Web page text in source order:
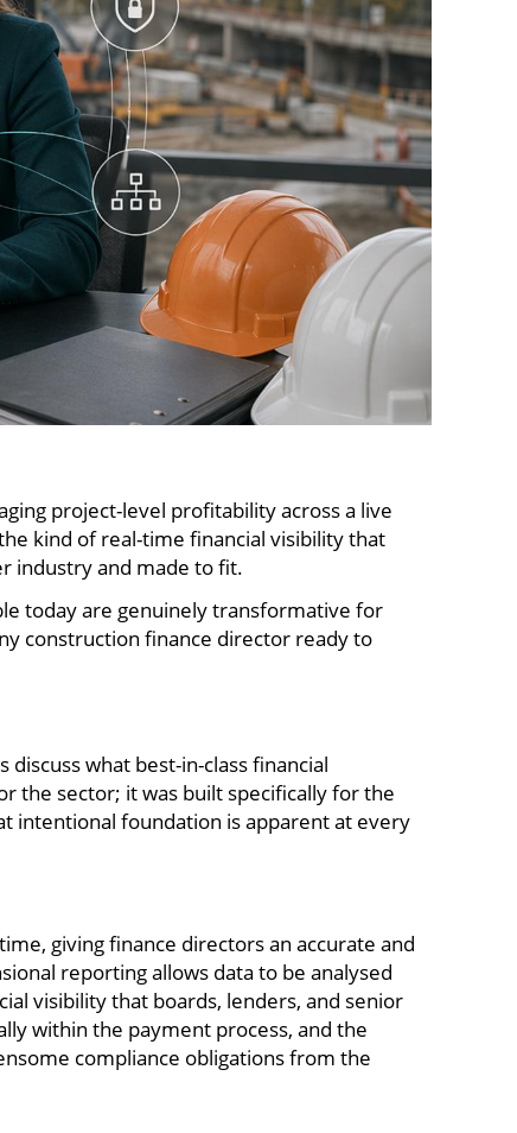
project-level profitability across a live
kind of real-time financial visibility that
industry and made to fit.
today are genuinely transformative for
construction finance director ready to
what best-in-class financial
the sector; it was built specifically for the
intentional foundation is apparent at every
giving finance directors an accurate and
reporting allows data to be analysed
visibility that boards, lenders, and senior
within the payment process, and the
compliance obligations from the